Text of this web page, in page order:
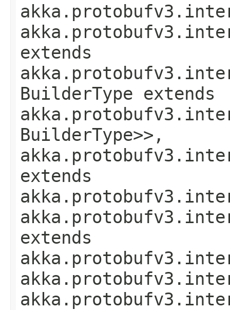
extends
BuilderType extends
BuilderType>>,
extends
extends